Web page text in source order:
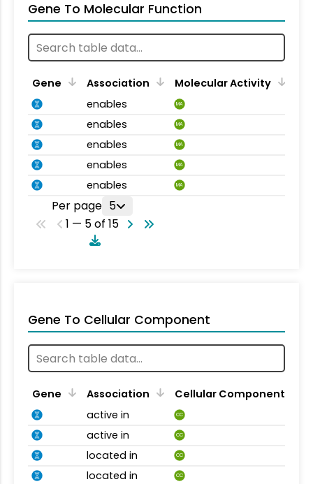
Gene To Molecular Function
Gene Association
Molecular Activity
enables
MA
enables MA
enables MA
enables MA
enables MA
Per page 5
1 — 5 of 15
Gene To Cellular Component
Gene Association
Cellular Component
active in
CC
active in CC
located in CC
located in CC